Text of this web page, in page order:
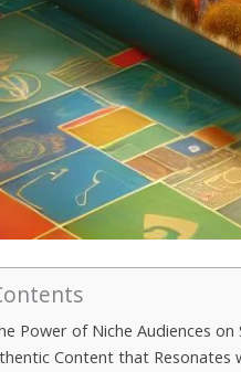
Power of Niche Audiences on
Content that Resonates